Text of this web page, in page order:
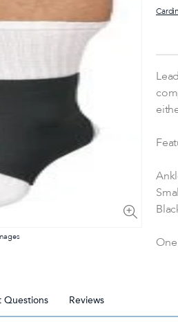
Small
Questions Reviews